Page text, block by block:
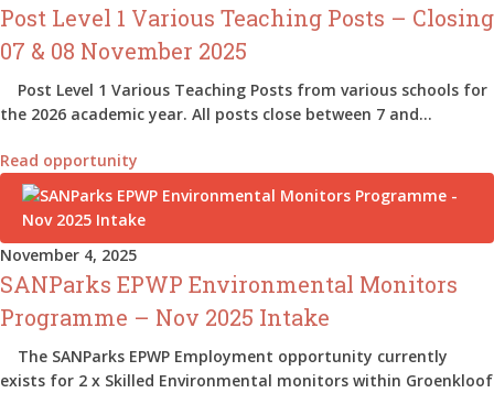
Post Level 1 Various Teaching Posts – Closing
07 & 08 November 2025
Post Level 1 Various Teaching Posts from various schools for
the 2026 academic year. All posts close between 7 and…
Read opportunity
November 4, 2025
SANParks EPWP Environmental Monitors
Programme – Nov 2025 Intake
The SANParks EPWP Employment opportunity currently
exists for 2 x Skilled Environmental monitors within Groenkloof